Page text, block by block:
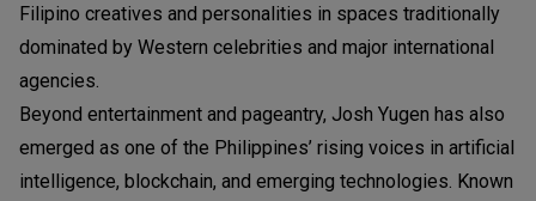
Filipino creatives and personalities in spaces traditionally
dominated by Western celebrities and major international
agencies.
Beyond entertainment and pageantry, Josh Yugen has also
emerged as one of the Philippines’ rising voices in artificial
intelligence, blockchain, and emerging technologies. Known